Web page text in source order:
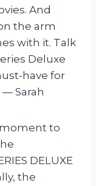
And
the arm
with it. Talk
Deluxe
have for
Sarah
moment to
DELUXE
the